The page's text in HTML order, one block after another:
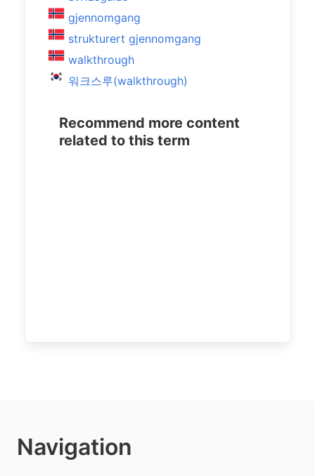
gjennomgang
strukturert gjennomgang
walkthrough
워크스루(walkthrough)
Recommend more content
related to this term
Navigation